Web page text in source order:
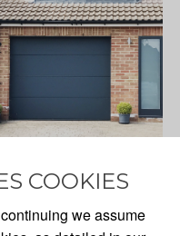
COOKIES
we assume